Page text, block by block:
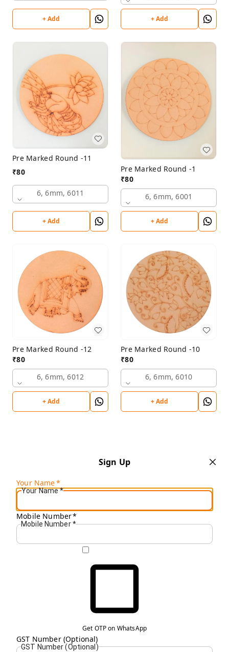
+ Add + Add
Pre Marked Round -11
₹80
6, 6mm, 6011
+ Add
Pre Marked Round -1
₹80
6, 6mm, 6001
+ Add
Pre Marked Round -12
₹80
6, 6mm, 6012
+ Add
Pre Marked Round -10
₹80
6, 6mm, 6010
+ Add
Sign Up
Your Name*
Your Name*
Mobile Number*
Mobile Number *
Get OTP on WhatsApp
GST Number (Optional)
GST Number (Optional)